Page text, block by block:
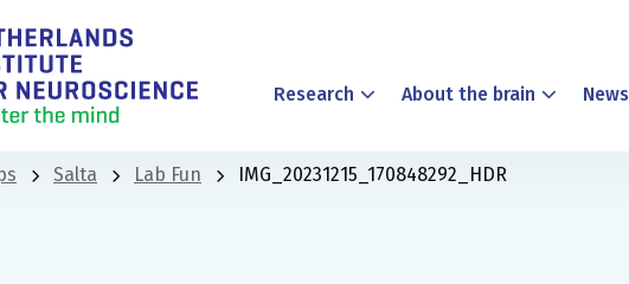
Research About the brain News
Salta Lab Fun IMG_20231215_170848292_HDR